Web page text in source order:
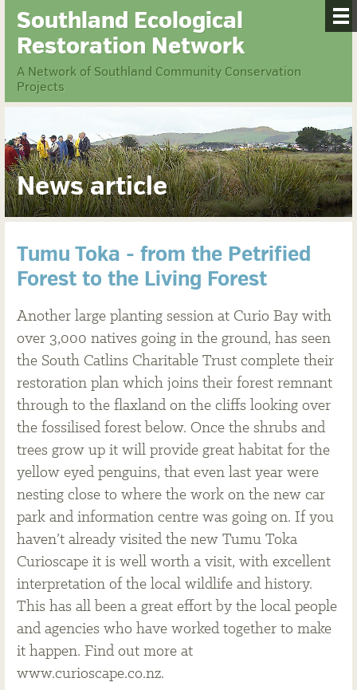
Southland Ecological
Restoration Network
A Network of Southland Community Conservation
Projects
News article
Tumu Toka - from the Petrified
Forest to the Living Forest
Another large planting session at Curio Bay with
over 3,000 natives going in the ground, has seen
the South Catlins Charitable Trust complete their
restoration plan which joins their forest remnant
through to the flaxland on the cliffs looking over
the fossilised forest below. Once the shrubs and
trees grow up it will provide great habitat for the
yellow eyed penguins, that even last year were
nesting close to where the work on the new car
park and information centre was going on. If you
haven’t already visited the new Tumu Toka
Curioscape it is well worth a visit, with excellent
interpretation of the local wildlife and history.
This has all been a great effort by the local people
and agencies who have worked together to make
it happen. Find out more at
www.curioscape.co.nz.